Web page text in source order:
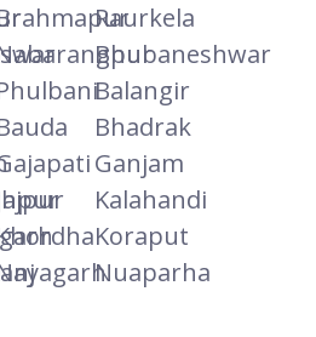
Raurkela
Bhubaneshwar
Balangir
Bhadrak
Ganjam
Kalahandi
Koraput
Nuaparha